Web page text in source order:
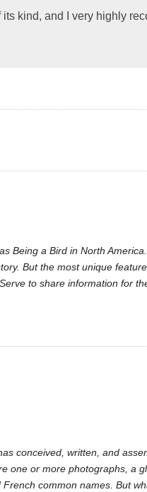
kind, and I very highly
Being a Bird in North
But the most unique
to share information for
conceived, written, and
one or more photographs, a
common names. But